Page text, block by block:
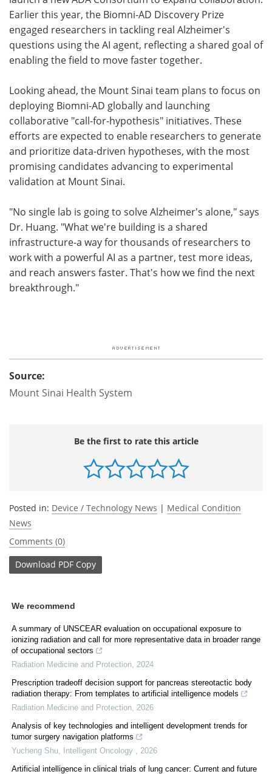
Earlier this year, the Biomni-AD Discovery Prize
engaged researchers in tackling real Alzheimer's
questions using the AI agent, reflecting a shared goal of
enabling the field to move faster together.
Looking ahead, the Mount Sinai team plans to focus on
deploying Biomni-AD globally and launching
collaborative "call-for-hypothesis" initiatives. These
efforts are expected to enable researchers to generate
and prioritize data-driven hypotheses, with the most
promising candidates advancing to experimental
validation at Mount Sinai.
"No single lab is going to solve Alzheimer's alone," says
Dr. Huang. "What we're building is a shared
infrastructure-a way for thousands of researchers to
work with a powerful AI as a partner, test more ideas,
and reach answers faster. That's how we find the next
breakthrough."
Source:
Mount Sinai Health System
Be the first to rate this article
Posted in: Device / Technology News | Medical Condition
News
Comments (0)
Download PDF Copy
We recommend
A summary of UNSCEAR evaluation on occupational exposure to
ionizing radiation and call for more representative data in broader range
of occupational sectors
Radiation Medicine and Protection 2024
Prescription tradeoff decision support for pancreas stereotactic body
radiation therapy: From templates to artificial intelligence models
Radiation Medicine and Protection 2026
Analysis of key technologies and intelligent development trends for
tumor surgery navigation platforms
Yucheng Shu
Intelligent Oncology
2026
Artificial intelligence in clinical trials of lung cancer: Current and future